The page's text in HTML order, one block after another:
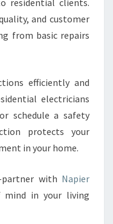
residential clients.
and customer
from basic repairs
efficiently and
electricians
schedule a safety
protects your
in your home.
with Napier
mind in your living